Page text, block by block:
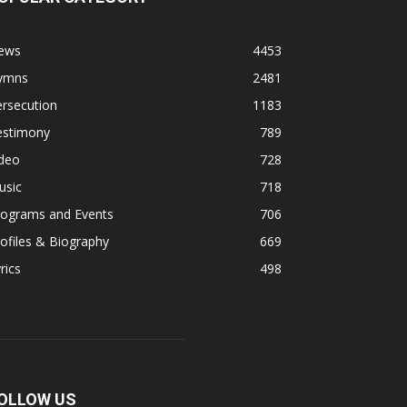
4453
2481
1183
789
728
718
and Events
706
& Biography
669
498
US